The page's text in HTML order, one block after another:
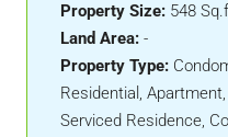
Property Size: 548
Land Area: -
Property Type:
Residential,
Serviced Residence,